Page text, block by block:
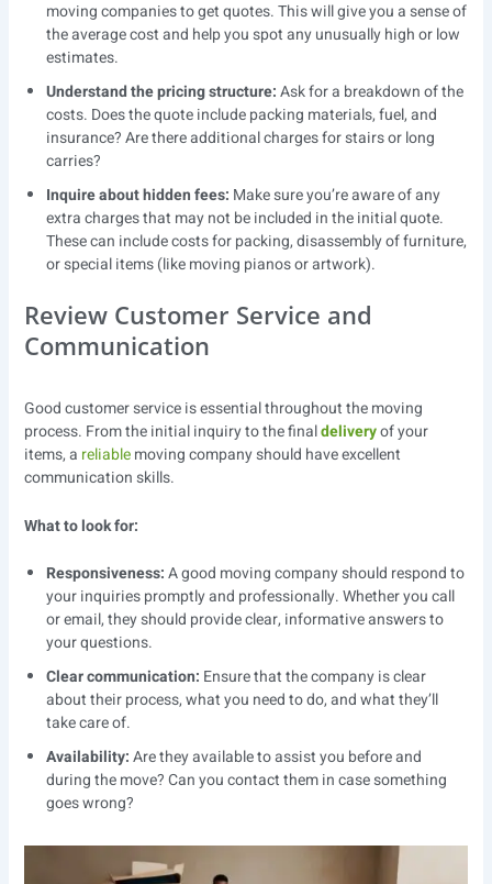
moving companies to get quotes. This will give you a sense of
the average cost and help you spot any unusually high or low
estimates.
Understand the pricing structure:Ask for a breakdown of the
costs. Does the quote include packing materials, fuel, and
insurance? Are there additional charges for stairs or long
carries?
Inquire about hidden fees: Make sure you’re aware of any
extra charges that may not be included in the initial quote.
These can include costs for packing, disassembly of furniture,
or special items (like moving pianos or artwork).
Review Customer Service and
Communication
Good customer service is essential throughout the moving
process. From the initial inquiry to the finaldeliveryof your
items, a reliablemoving company should have excellent
communication skills.
What to look for:
Responsiveness:A good moving company should respond to
your inquiries promptly and professionally. Whether you call
or email, they should provide clear, informative answers to
your questions.
Clear communication: Ensure that the company is clear
about their process, what you need to do, and what they’ll
take care of.
Availability:Are they available to assist you before and
during the move? Can you contact them in case something
goes wrong?